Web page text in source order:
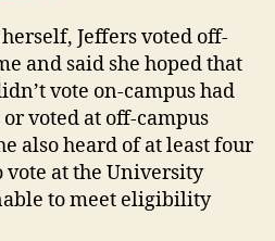
Jeffers voted off-
and said she hoped that
vote on-campus had
voted at off-campus
also heard of at least four
vote at the University
to meet eligibility